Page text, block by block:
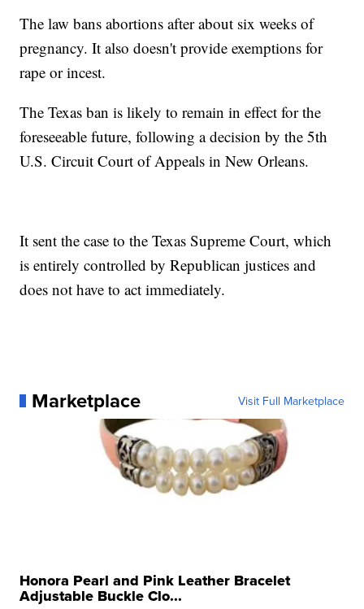
The law bans abortions after about six weeks of
pregnancy. It also doesn't provide exemptions for
rape or incest.
The Texas ban is likely to remain in effect for the
foreseeable future, following a decision by the 5th
U.S. Circuit Court of Appeals in New Orleans.
It sent the case to the Texas Supreme Court, which
is entirely controlled by Republican justices and
does not have to act immediately.
Marketplace Visit Full Marketplace
Honora Pearl and Pink Leather Bracelet
Adjustable Buckle Clo...